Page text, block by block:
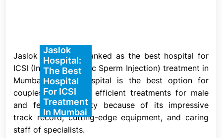
The insemination procedure is the primary
distinction between ICSI and IVF. In IVF, many
sperm are introduced to the eggs and allowed to
fertilize naturally without the assistance of an
embryologist, while in ICSI, a single sperm is
directly inserted into a mature egg by a qualified
embryologist.
Jaslok
Hospital:
The Best
Hospital
For ICSI
Treatment
In Mumbai
Jaslok Hospital is ranked as the best hospital for
ICSI (Intracytoplasmic Sperm Injection) treatment in
Mumbai. Jaslok Hospital is the best option for
couples looking for efficient treatments for male
and female infertility because of its impressive
track record, cutting-edge equipment, and caring
staff of specialists.